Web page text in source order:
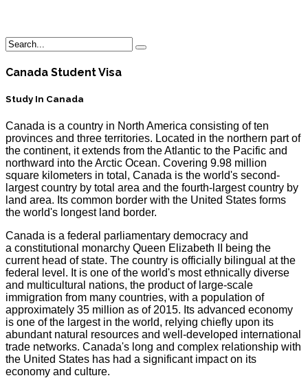
Canada Student Visa
Study In Canada
Canada is a country in North America consisting of ten
provinces and three territories. Located in the northern part of
the continent, it extends from the Atlantic to the Pacific and
northward into the Arctic Ocean. Covering 9.98 million
square kilometers in total, Canada is the world's second-
largest country by total area and the fourth-largest country by
land area. Its common border with the United States forms
the world's longest land border.
Canada is a federal parliamentary democracy and
a constitutional monarchy Queen Elizabeth II being the
current head of state. The country is officially bilingual at the
federal level. It is one of the world's most ethnically diverse
and multicultural nations, the product of large-scale
immigration from many countries, with a population of
approximately 35 million as of 2015. Its advanced economy
is one of the largest in the world, relying chiefly upon its
abundant natural resources and well-developed international
trade networks. Canada's long and complex relationship with
the United States has had a significant impact on its
economy and culture.